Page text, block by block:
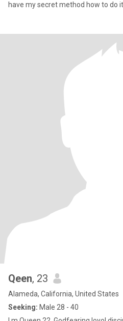
have my secret method how to do
Qeen, 23
Alameda, California, United States
Seeking: Male 28 - 40